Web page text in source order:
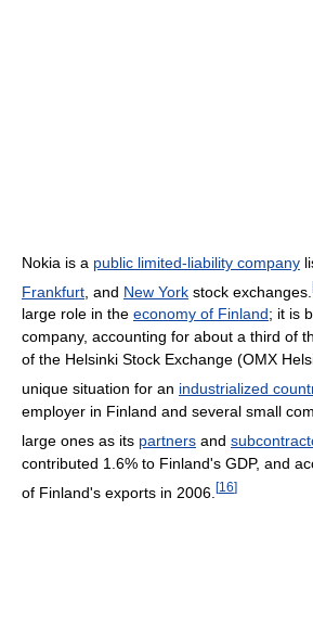
Nokia is a public limited-liability company
Frankfurt , and New York stock exchanges.
large role in the economy of Finland; it is
company, accounting for about a third of
of the Helsinki Stock Exchange (OMX
unique situation for an industrialized
employer in Finland and several small
large ones as its partners and
contributed 1.6% to Finland's GDP, and
of Finland's exports in 2006. [16]